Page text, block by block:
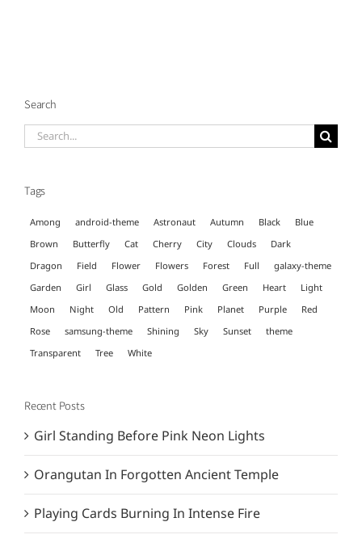
Search
Search
Tags
Among android-theme Astronaut Autumn Black
Blue
Brown
Butterfly Cat Cherry City Clouds
Dark
Dragon
Field Flower Flowers Forest Full
galaxy-theme
Garden
Girl Glass Gold Golden Green Heart
Light
Moon
Night Old Pattern Pink Planet Purple
Red
Rose
samsung-theme Shining Sky Sunset
theme
Transparent
Tree White
Recent Posts
Girl Standing Before Pink Neon Lights
Orangutan In Forgotten Ancient Temple
Playing Cards Burning In Intense Fire